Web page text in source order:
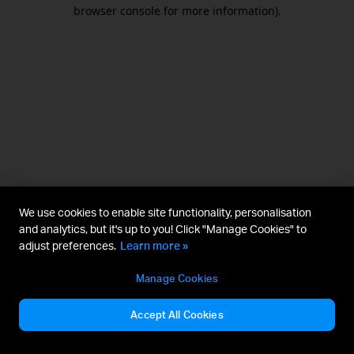
browser console for more information).
We use cookies to enable site functionality, personalisation
and analytics, but it's up to you! Click "Manage Cookies" to
adjust preferences. Learn more »
Manage Cookies
Accept All Cookies